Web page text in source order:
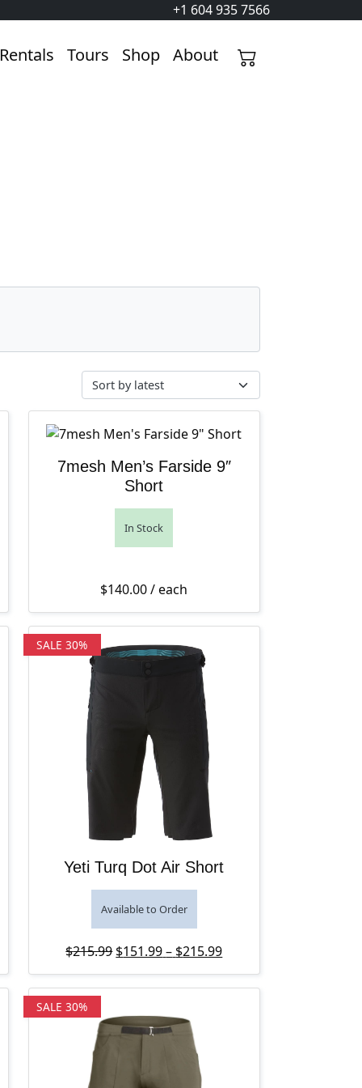
+1 604 935 7566
Rentals Tours Shop About
$135.99 through $170.00
price is: $135.99 – $170.00Price range: $135.99 through
7mesh Men’s Farside 9″
Short
In Stock
$140.00/ each
SALE 30%
Yeti Turq Dot Air Short
Available to Order
$215.99 Original price was: $215.99.
$151.99– $215.99Price range: $151.99
Current price is:
SALE 30%